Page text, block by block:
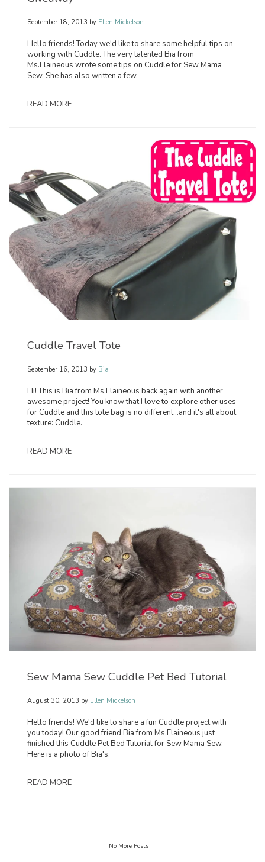
September 18, 2013 by Ellen Mickelson
Hello friends! Today we'd like to share some helpful tips on
working with Cuddle. The very talented Bia from
Ms.Elaineous wrote some tips on Cuddle for Sew Mama
Sew. She has also written a few.
READ MORE
Cuddle Travel Tote
September 16, 2013 by Bia
Hi! This is Bia from Ms.Elaineous back again with another
awesome project! You know that I love to explore other uses
for Cuddle and this tote bag is no different...and it's all about
texture: Cuddle.
READ MORE
Sew Mama Sew Cuddle Pet Bed Tutorial
August 30, 2013 by Ellen Mickelson
Hello friends! We'd like to share a fun Cuddle project with
you today! Our good friend Bia from Ms.Elaineous just
finished this Cuddle Pet Bed Tutorial for Sew Mama Sew.
Here is a photo of Bia's.
READ MORE
No More Posts